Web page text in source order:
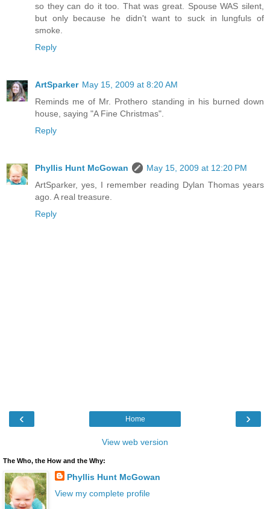
so they can do it too. That was great. Spouse WAS silent,
but only because he didn't want to suck in lungfuls of
smoke.
Reply
ArtSparker May 15, 2009 at 8:20 AM
Reminds me of Mr. Prothero standing in his burned down
house, saying "A Fine Christmas".
Reply
Phyllis Hunt McGowan
May 15, 2009 at 12:20 PM
ArtSparker, yes, I remember reading Dylan Thomas years
ago. A real treasure.
Reply
‹ ›
Home
View web version
The Who, the How and the Why:
Phyllis Hunt McGowan
View my complete profile